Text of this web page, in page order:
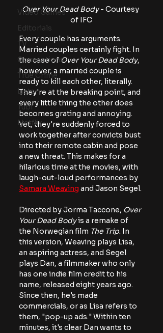
Video Games
Editorials
TV
Conventions
True Crime
Lists
Tubi
Netflix
Over Your Dead Body - Courtesy
of IFC
Every couple has arguments.
Married couples certainly fight. In
the case of Over Your Dead Body,
however, a married couple is
ready to kill each other, literally.
They're at the breaking point, and
every little thing the other does
becomes grating and annoying.
Yet, they're suddenly forced to
work together after convicts bust
into their remote cabin and pose
a new threat. This makes for a
hilarious time at the movies, with
laugh-out-loud performances by
Samara Weaving and Jason Segel.
Directed by Jorma Taccone, Over
Your Dead Body is a remake of
the Norwegian film The Trip. In
this version, Weaving plays Lisa,
an aspiring actress, and Segel
plays Dan, a filmmaker who only
has one indie film credit to his
name, released eight years ago.
Since then, he's made
commercials, or as Lisa refers to
them, "pop-up ads." Within ten
minutes, it's clear Dan wants to